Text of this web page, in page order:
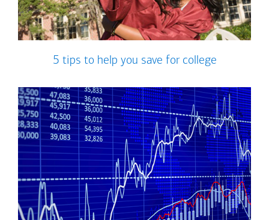
5 tips to help you save for college